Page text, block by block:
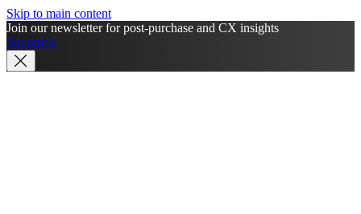
Skip to main content
Join our newsletter for post-purchase and CX insights
Subscribe